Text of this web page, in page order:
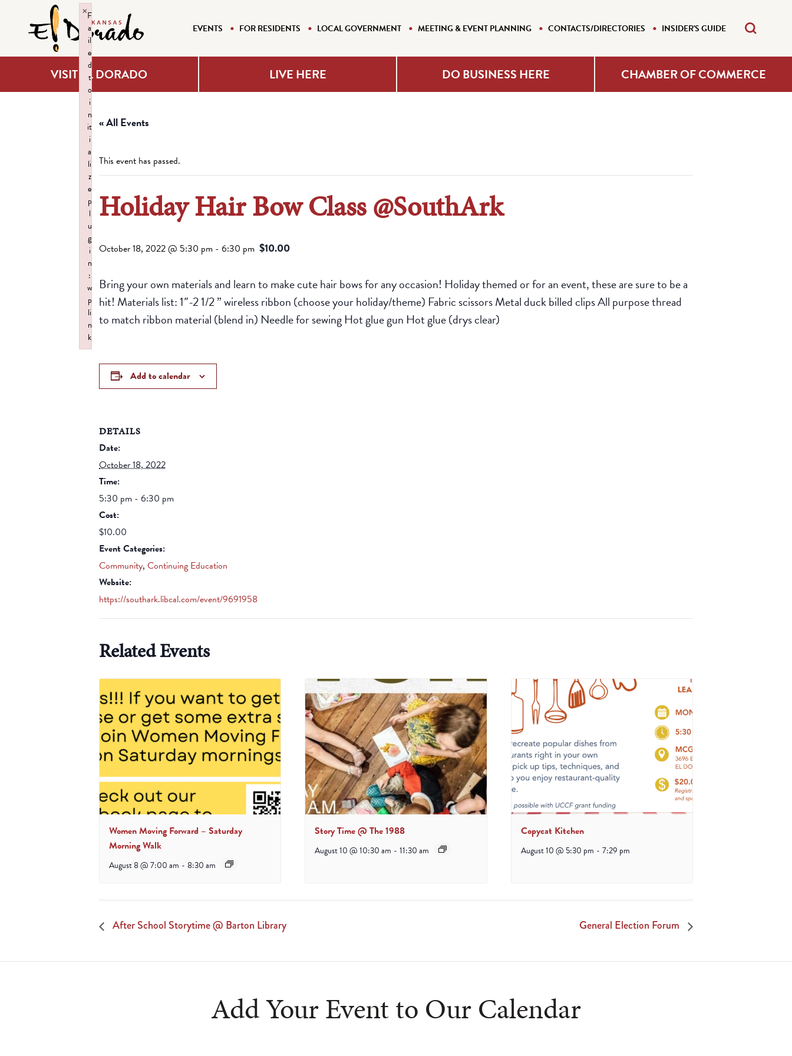
EVENTS FOR RESIDENTS LOCAL GOVERNMENT MEETING & EVENT PLANNING CONTACTS/DIRECTORIES INSIDER'S GUIDE
VISIT EL DORADO LIVE HERE DO BUSINESS HERE CHAMBER OF COMMERCE
« All Events
This event has passed.
Holiday Hair Bow Class @SouthArk
October 18, 2022 @ 5:30 pm - 6:30 pm $10.00
Bring your own materials and learn to make cute hair bows for any occasion! Holiday themed or for an event, these are sure to be a
hit! Materials list: 1″-2 1/2 ” wireless ribbon (choose your holiday/theme) Fabric scissors Metal duck billed clips All purpose thread
to match ribbon material (blend in) Needle for sewing Hot glue gun Hot glue (drys clear)
Add to calendar
DETAILS
Date:
October 18, 2022
Time:
5:30 pm - 6:30 pm
Cost:
$10.00
Event Categories:
Community, Continuing Education
Website:
https://southark.libcal.com/event/9691958
Related Events
Women Moving Forward – Saturday
Morning Walk
August 8 @ 7:00 am - 8:30 am
Story Time @ The 1988
August 10 @ 10:30 am - 11:30 am
Copycat Kitchen
August 10 @ 5:30 pm - 7:29 pm
After School Storytime @ Barton Library General Election Forum
Add Your Event to Our Calendar
F
a
il
e
d
t
o
i
n
it
i
a
li
z
e
p
l
u
g
i
n
:
w
p
li
n
k
×
Failed to initialize plugin: wplink